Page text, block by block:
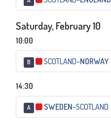
Saturday, February 10
10:00
B SCOTLAND–NORWAY
14:30
A SWEDEN–SCOTLAND